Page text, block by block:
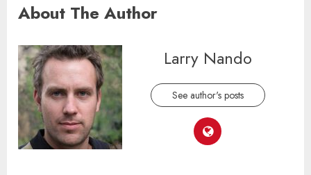
About The Author
Larry Nando
See author's posts